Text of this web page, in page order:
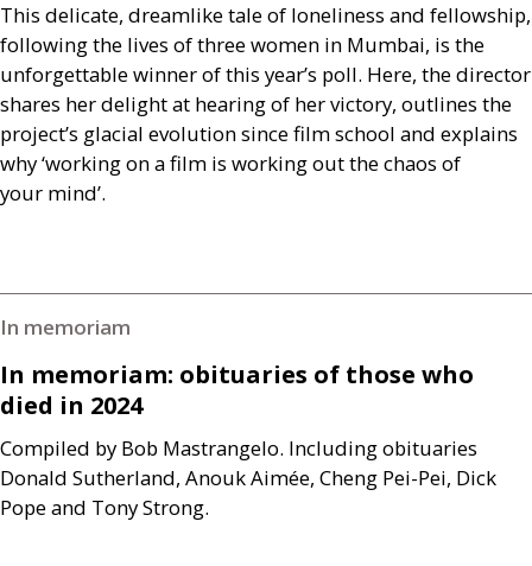
This delicate, dreamlike tale of loneliness and fellowship,
following the lives of three women in Mumbai, is the
unforgettable winner of this year’s poll. Here, the director
shares her delight at hearing of her victory, outlines the
project’s glacial evolution since film school and explains
why ‘working on a film is working out the chaos of
your mind’.
In memoriam
In memoriam: obituaries of those who
died in 2024
Compiled by Bob Mastrangelo. Including obituaries
Donald Sutherland, Anouk Aimée, Cheng Pei-Pei, Dick
Pope and Tony Strong.